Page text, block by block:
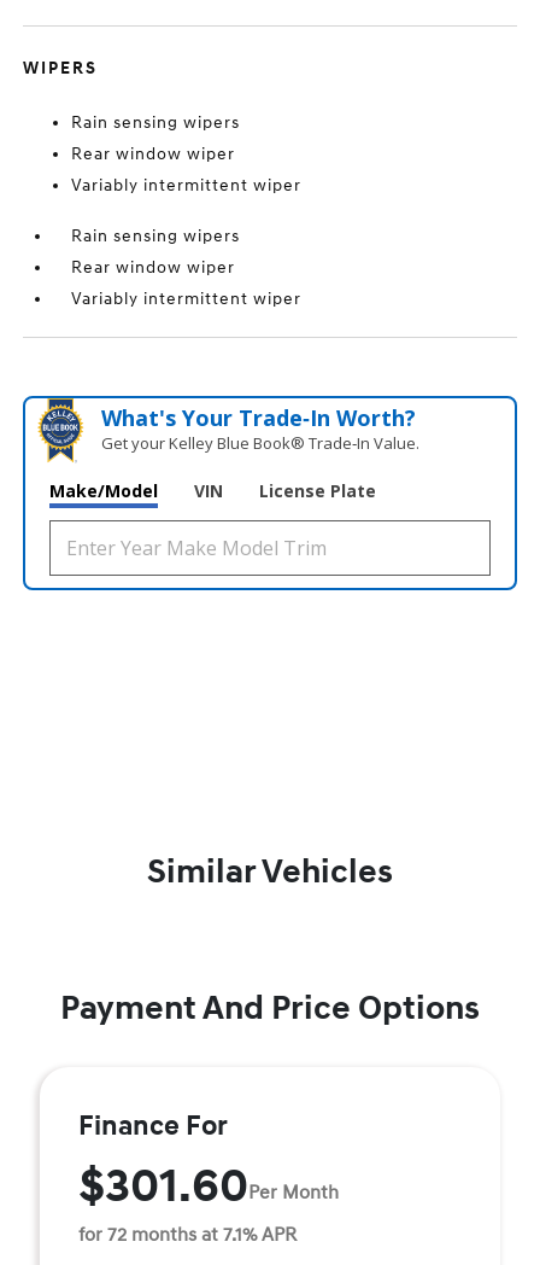
WIPERS
Rain sensing wipers
Rear window wiper
Variably intermittent wiper
Rain sensing wipers
Rear window wiper
Variably intermittent wiper
What's Your Trade‑In Worth?
Get your Kelley Blue Book® Trade‑In Value.
Make/Model VIN License Plate
Similar Vehicles
Payment And Price Options
Finance For
$301.60Per Month
for 72 months at 7.1% APR